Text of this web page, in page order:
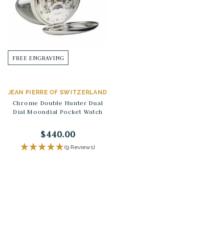
FREE ENGRAVING
JEAN PIERRE OF SWITZERLAND
Chrome Double Hunter Dual
Dial Moondial Pocket Watch
$440.00
(9 Reviews)